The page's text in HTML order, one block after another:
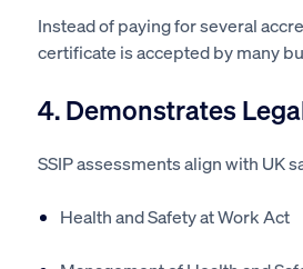
Instead of paying for several
certificate is accepted by many
4. Demonstrates
SSIP assessments align with UK
Health and Safety at Work Act